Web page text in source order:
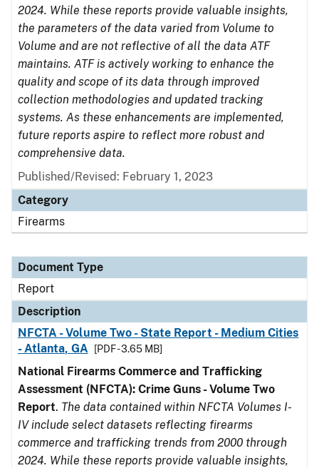
2024. While these reports provide valuable insights,
the parameters of the data varied from Volume to
Volume and are not reflective of all the data ATF
maintains. ATF is actively working to enhance the
quality and scope of its data through improved
collection methodologies and updated tracking
systems. As these enhancements are implemented,
future reports aspire to reflect more robust and
comprehensive data.
Published/Revised: February 1, 2023
Category
Firearms
Document Type
Report
Description
NFCTA - Volume Two - State Report - Medium Cities
- Atlanta, GA
[PDF - 3.65 MB]
National Firearms Commerce and Trafficking
Assessment (NFCTA): Crime Guns - Volume Two
Report. The data contained within NFCTA Volumes I-
IV include select datasets reflecting firearms
commerce and trafficking trends from 2000 through
2024. While these reports provide valuable insights,